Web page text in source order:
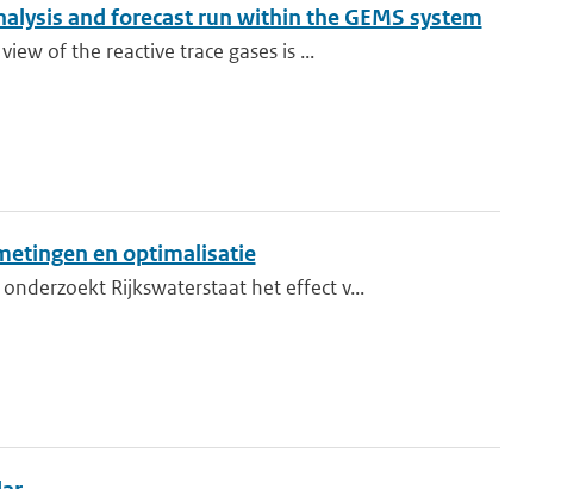
and forecast run within the GEMS system
of the reactive trace gases is ...
en optimalisatie
Rijkswaterstaat het effect v...